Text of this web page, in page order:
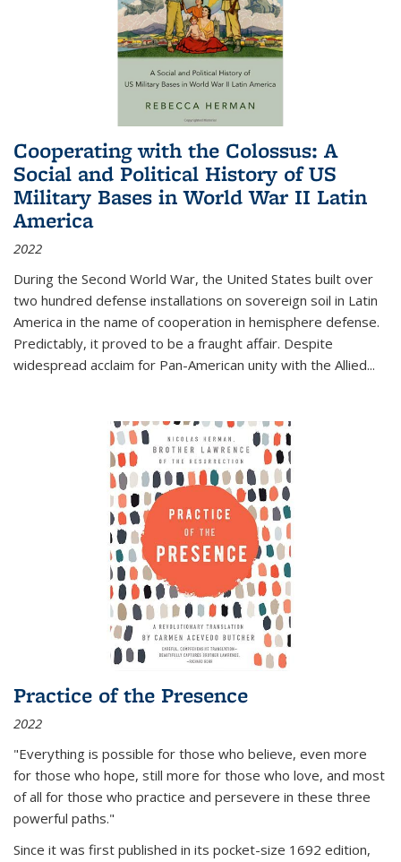
Cooperating with the Colossus: A
Social and Political History of US
Military Bases in World War II Latin
America
2022
During the Second World War, the United States built over
two hundred defense installations on sovereign soil in Latin
America in the name of cooperation in hemisphere defense.
Predictably, it proved to be a fraught affair. Despite
widespread acclaim for Pan-American unity with the Allied...
Practice of the Presence
2022
"Everything is possible for those who believe, even more
for those who hope, still more for those who love, and most
of all for those who practice and persevere in these three
powerful paths."
Since it was first published in its pocket-size 1692 edition,